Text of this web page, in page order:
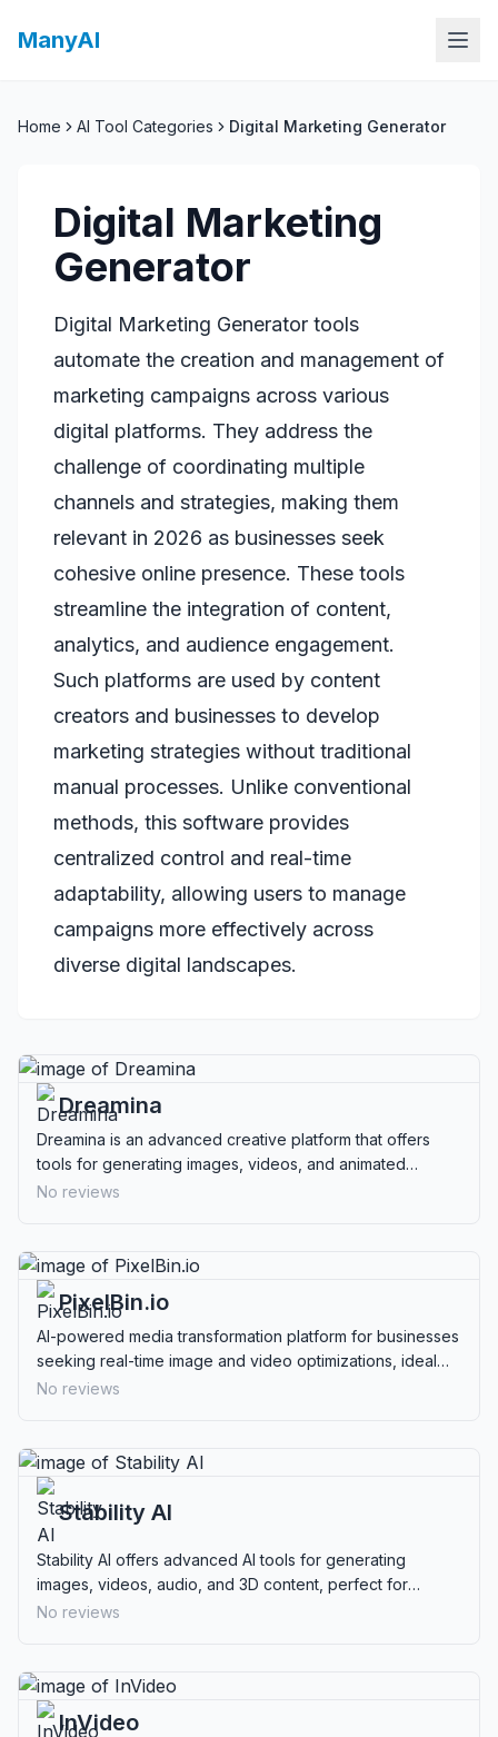
ManyAI
Home AI Tool Categories Digital Marketing Generator
Digital Marketing
Generator
Digital Marketing Generator tools
automate the creation and management of
marketing campaigns across various
digital platforms. They address the
challenge of coordinating multiple
channels and strategies, making them
relevant in 2026 as businesses seek
cohesive online presence. These tools
streamline the integration of content,
analytics, and audience engagement.
Such platforms are used by content
creators and businesses to develop
marketing strategies without traditional
manual processes. Unlike conventional
methods, this software provides
centralized control and real-time
adaptability, allowing users to manage
campaigns more effectively across
diverse digital landscapes.
Dreamina
Dreamina is an advanced creative platform that offers
tools for generating images, videos, and animated
avatars, ideal for content creators and educators.
No reviews
PixelBin.io
AI-powered media transformation platform for businesses
seeking real-time image and video optimizations, ideal
for enhancing digital assets.
No reviews
Stability AI
Stability AI offers advanced AI tools for generating
images, videos, audio, and 3D content, perfect for
creatives and businesses seeking flexible solutions.
No reviews
InVideo